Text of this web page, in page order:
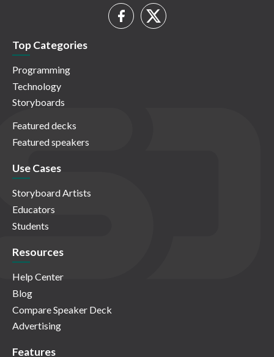
Top Categories
Programming
Technology
Storyboards
Featured decks
Featured speakers
Use Cases
Storyboard Artists
Educators
Students
Resources
Help Center
Blog
Compare Speaker Deck
Advertising
Features